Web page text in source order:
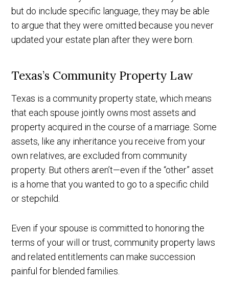
but do include specific language, they may be able
to argue that they were omitted because you never
updated your estate plan after they were born.
Texas’s Community Property Law
Texas is a community property state, which means
that each spouse jointly owns most assets and
property acquired in the course of a marriage. Some
assets, like any inheritance you receive from your
own relatives, are excluded from community
property. But others aren’t—even if the “other” asset
is a home that you wanted to go to a specific child
or stepchild.
Even if your spouse is committed to honoring the
terms of your will or trust, community property laws
and related entitlements can make succession
painful for blended families.